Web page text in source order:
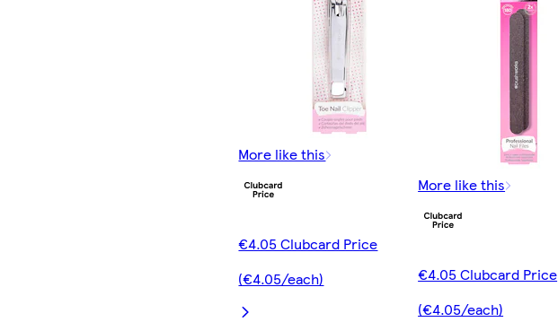
More like this
€4.05 Clubcard Price
(€4.05/each)
More like this
€4.05 Clubcard Price
(€4.05/each)